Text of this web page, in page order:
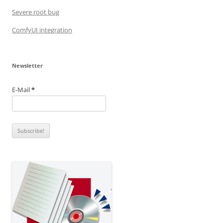
Severe root bug
ComfyUI integration
Newsletter
E-Mail*